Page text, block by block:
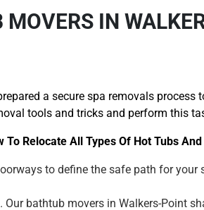
MOVERS IN
a secure spa removals process
tools and tricks and perform this
Relocate All Types Of Hot Tubs
to define the safe path for your
bathtub movers in Walkers-Point